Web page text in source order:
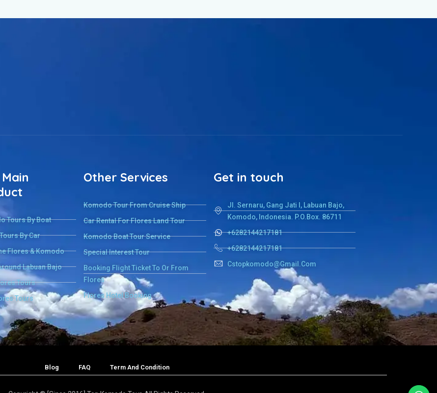
Tours By Boat
By Car
Flores & Komodo
Labuan Bajo
Tours
Tours
Other Services
Komodo Tour From Cruise Ship
Car Rental For Flores Land Tour
Komodo Boat Tour Service
Special Interest Tour
Booking Flight Ticket To Or From
Flores
Flores Hotel Booking
Get in touch
Jl. Sernaru, Gang Jati I, Labuan Bajo,
Komodo, Indonesia. P.O.Box. 86711
+6282144217181
+6282144217181
Cstopkomodo@gmail.com
Blog FAQ Term And Condition